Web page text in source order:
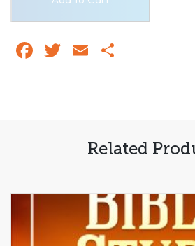
Says
Today:
Volume
Facebook
Twitter
Email
Related